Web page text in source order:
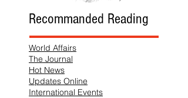
Recommanded Reading
World Affairs
The Journal
Hot News
Updates Online
International Events